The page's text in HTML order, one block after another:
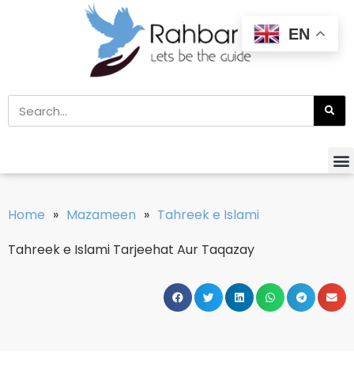
Home » Mazameen » Tahreek e Islami
Tahreek e Islami Tarjeehat Aur Taqazay
EN